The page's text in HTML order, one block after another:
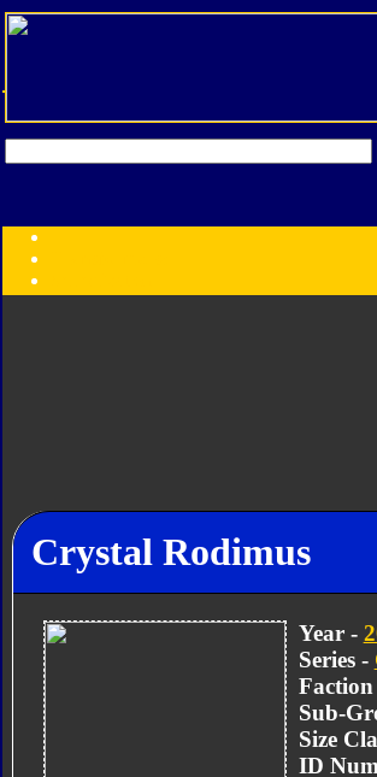
Year
Crystal Rodimus
Year -
Series -
Sub-
Size
ID